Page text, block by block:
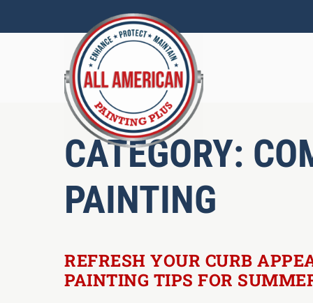
CATEGORY:
PAINTING
REFRESH YOUR CURB
PAINTING TIPS FOR